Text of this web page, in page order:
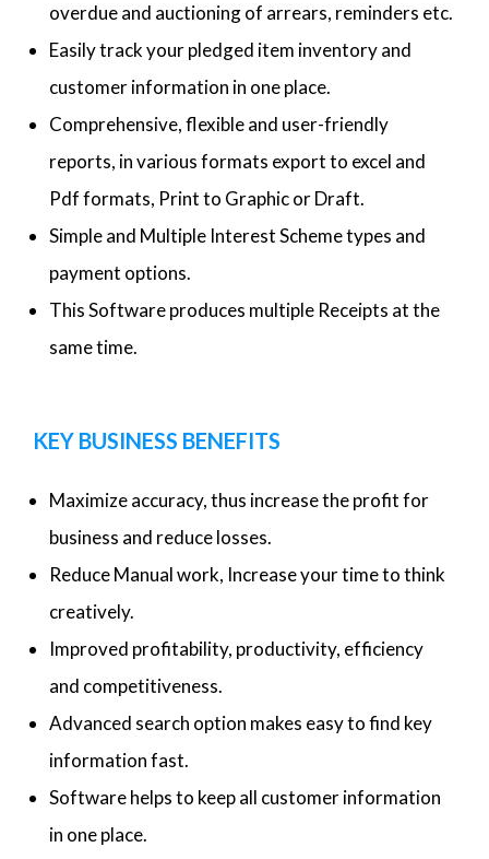
overdue and auctioning of arrears, reminders etc.
Easily track your pledged item inventory and
customer information in one place.
Comprehensive, flexible and user-friendly
reports, in various formats export to excel and
Pdf formats, Print to Graphic or Draft.
Simple and Multiple Interest Scheme types and
payment options.
This Software produces multiple Receipts at the
same time.
KEY BUSINESS BENEFITS
Maximize accuracy, thus increase the profit for
business and reduce losses.
Reduce Manual work, Increase your time to think
creatively.
Improved profitability, productivity, efficiency
and competitiveness.
Advanced search option makes easy to find key
information fast.
Software helps to keep all customer information
in one place.